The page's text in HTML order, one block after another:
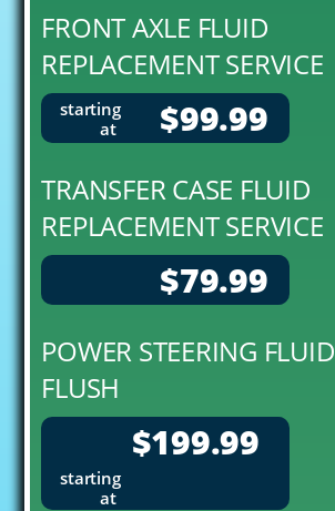
FRONT AXLE FLUID
REPLACEMENT SERVICE
$99.99
starting
at
TRANSFER CASE FLUID
REPLACEMENT SERVICE
$79.99
POWER STEERING FLUID
FLUSH
$199.99
starting
at